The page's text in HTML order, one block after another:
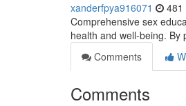
xanderfpya916071 481
Comprehensive sex
health and well-being.
Comments
Comments